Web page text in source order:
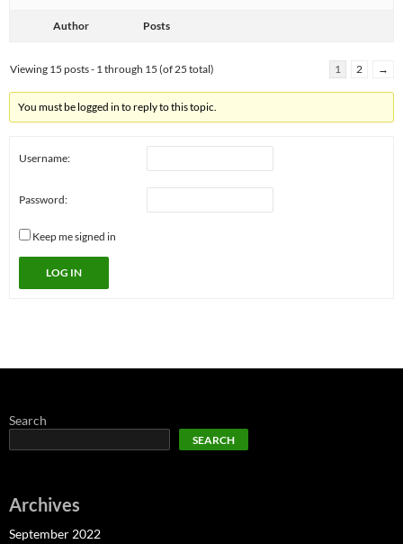
Author Posts
Viewing 15 posts - 1 through 15 (of 25 total) 1 2 →
You must be logged in to reply to this topic.
Username:
Password:
Keep me signed in
LOG IN
Search
SEARCH
Archives
September 2022